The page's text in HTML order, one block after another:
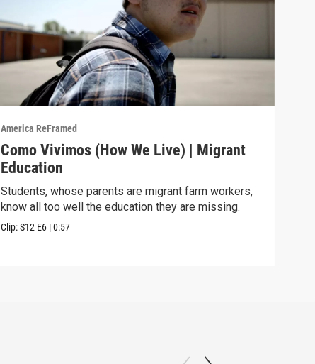
America ReFramed
Como Vivimos (How We Live) | Migrant
Education
Students, whose parents are migrant farm workers,
know all too well the education they are missing.
Clip:S12 E6 |0:57